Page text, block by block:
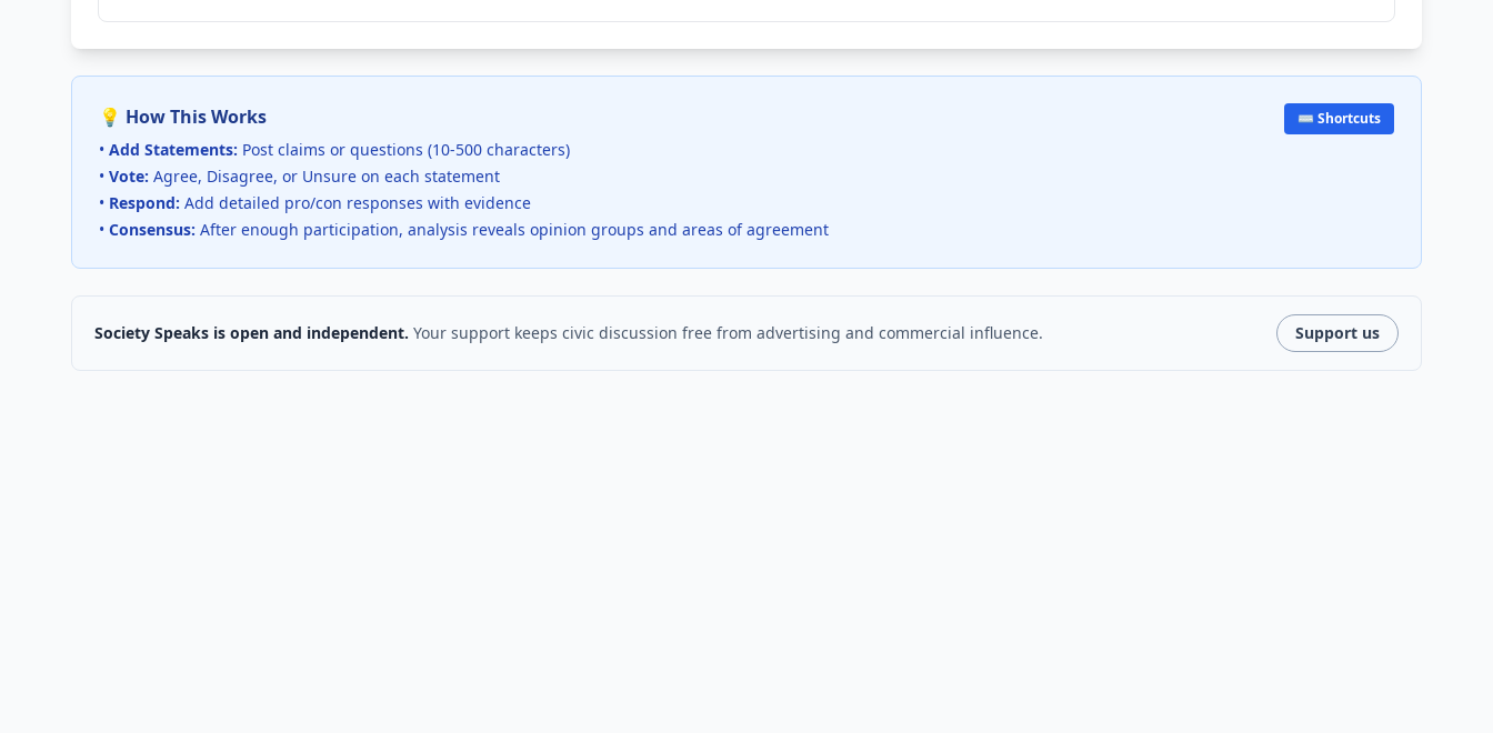
💡 How This Works
• Add Statements: Post claims or questions (10-500 characters)
• Vote: Agree, Disagree, or Unsure on each statement
• Respond: Add detailed pro/con responses with evidence
• Consensus: After enough participation, analysis reveals opinion groups and areas of agreement
⌨️ Shortcuts
Society Speaks is open and independent. Your support keeps civic discussion free from advertising and commercial influence. Support us